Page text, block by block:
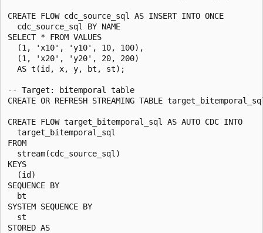
CREATE FLOW cdc_source_sql AS INSERT INTO ONCE
  cdc_source_sql BY NAME
SELECT * FROM VALUES
  (1, 'x10', 'y10', 10, 100),
  (1, 'x20', 'y20', 20, 200)
  AS t(id, x, y, bt, st);
-- Target: bitemporal table
CREATE OR REFRESH STREAMING TABLE
CREATE FLOW target_bitemporal_sql AS AUTO CDC INTO
  target_bitemporal_sql
FROM
  stream(cdc_source_sql)
KEYS
  (id)
SEQUENCE BY
  bt
SYSTEM SEQUENCE BY
  st
STORED AS